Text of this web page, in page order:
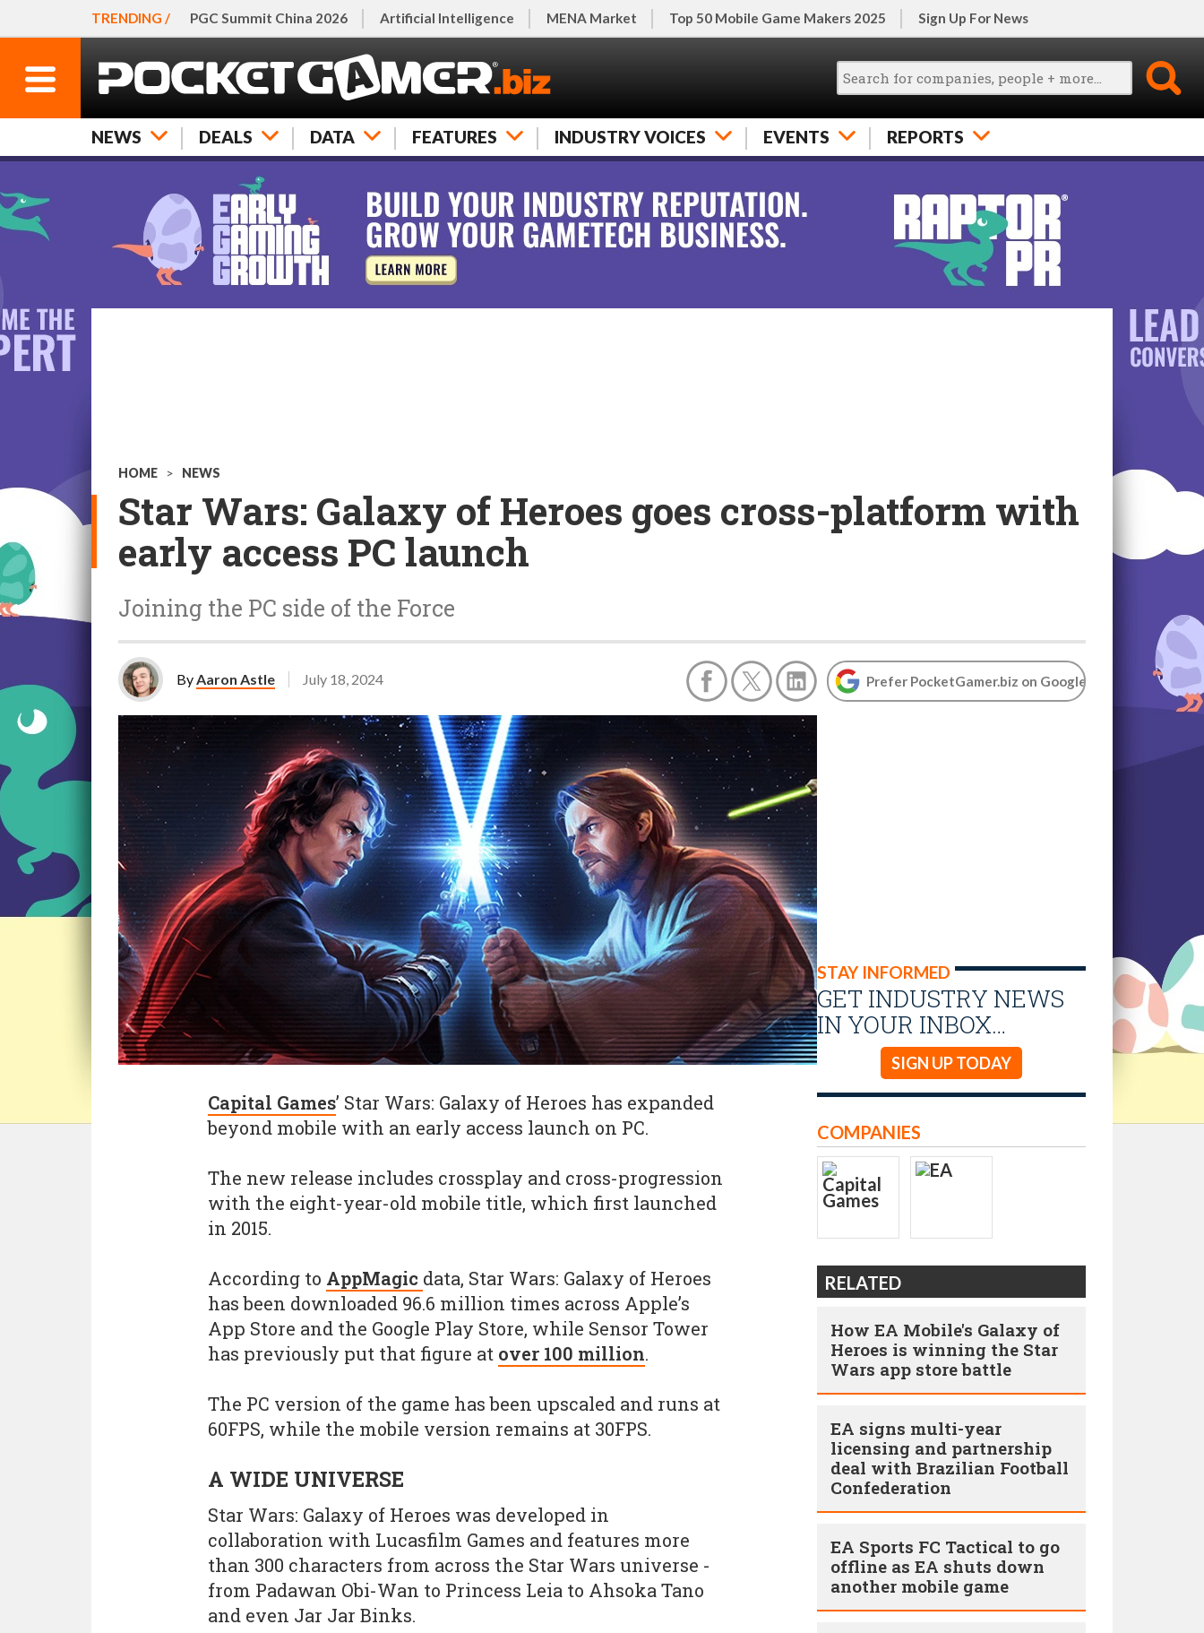
TRENDING / PGC Summit China 2026 Artificial Intelligence MENA Market Top 50 Mobile Game Makers 2025 Sign Up For News
NEWS DEALS DATA FEATURES INDUSTRY VOICES EVENTS REPORTS
HOME > NEWS
Star Wars: Galaxy of Heroes goes cross-platform with
early access PC launch
Joining the PC side of the Force
ByAaron Astle July 18, 2024 Prefer PocketGamer.biz on Google
STAY INFORMED
GET INDUSTRY NEWS
IN YOUR INBOX…
SIGN UP TODAY
Capital Games’ Star Wars: Galaxy of Heroes has expanded
beyond mobile with an early access launch on PC.
The new release includes crossplay and cross-progression
with the eight-year-old mobile title, which first launched
in 2015.
According to AppMagic data, Star Wars: Galaxy of Heroes
has been downloaded 96.6 million times across Apple’s
App Store and the Google Play Store, while Sensor Tower
has previously put that figure at over 100 million.
The PC version of the game has been upscaled and runs at
60FPS, while the mobile version remains at 30FPS.
A WIDE UNIVERSE
Star Wars: Galaxy of Heroes was developed in
collaboration with Lucasfilm Games and features more
than 300 characters from across the Star Wars universe -
from Padawan Obi-Wan to Princess Leia to Ahsoka Tano
and even Jar Jar Binks.
COMPANIES
RELATED
How EA Mobile's Galaxy of
Heroes is winning the Star
Wars app store battle
EA signs multi-year
licensing and partnership
deal with Brazilian Football
Confederation
EA Sports FC Tactical to go
offline as EA shuts down
another mobile game